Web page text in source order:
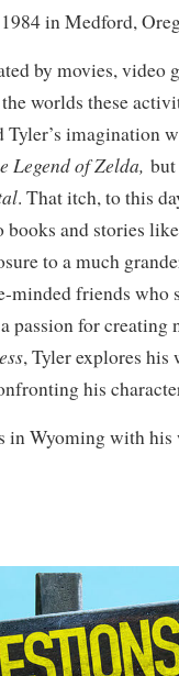
in Medford,
by movies, video
worlds these
imagination
Legend of Zelda,
. That itch, to this
and stories
to a much
friends who
passion for creating
, Tyler explores
his
in Wyoming with his